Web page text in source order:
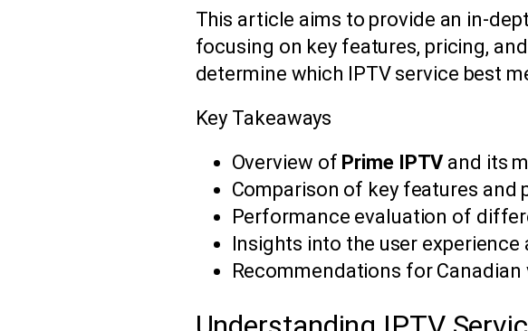
This article aims to provide an in-
focusing on key features, pricing,
determine which IPTV service best
Key Takeaways
Overview of Prime IPTVand its
Comparison of key features and
Performance evaluation of
Insights into the user
Recommendations for